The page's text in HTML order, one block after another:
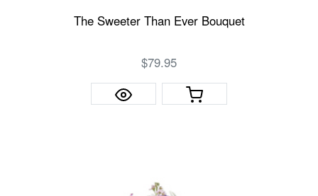
The Sweeter Than Ever Bouquet
$79.95